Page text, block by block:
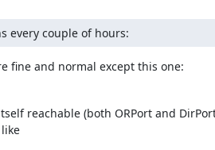
every couple of hours:
fine and normal except this one:
reachable (both ORPort and